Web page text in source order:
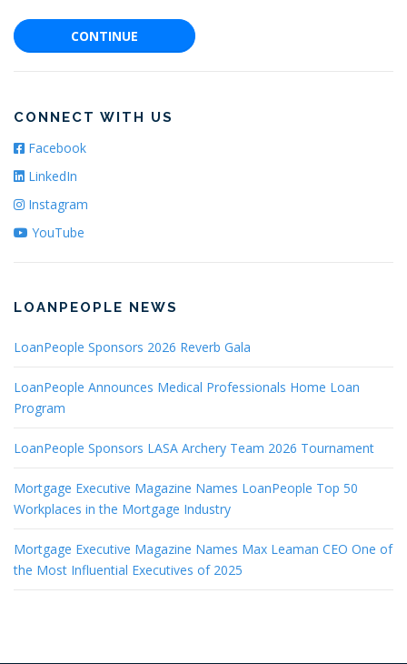
CONTINUE
CONNECT WITH US
Facebook
LinkedIn
Instagram
YouTube
LOANPEOPLE NEWS
LoanPeople Sponsors 2026 Reverb Gala
LoanPeople Announces Medical Professionals Home Loan
Program
LoanPeople Sponsors LASA Archery Team 2026 Tournament
Mortgage Executive Magazine Names LoanPeople Top 50
Workplaces in the Mortgage Industry
Mortgage Executive Magazine Names Max Leaman CEO One of
the Most Influential Executives of 2025